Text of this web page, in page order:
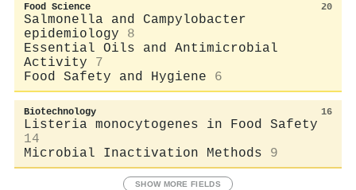
Food Science 20
Salmonella and Campylobacter
epidemiology
8
Essential Oils and Antimicrobial
Activity
7
Food Safety and Hygiene
6
Biotechnology 16
Listeria monocytogenes in Food Safety
14
Microbial Inactivation Methods
9
SHOW MORE FIELDS